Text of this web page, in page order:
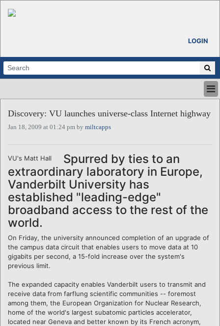
LOGIN
ABOUT
ALL STORIES
VENTURE NOTES
REGIONS
LOGIN
Discovery: VU launches universe-class Internet highway
Jan 18, 2009 at 01:24 pm by miltcapps
VU's Matt Hall
Spurred by ties to an
extraordinary laboratory in Europe,
Vanderbilt University has
established "leading-edge"
broadband access to the rest of the
world.
On Friday, the university announced completion of an upgrade of
the campus data circuit that enables users to move data at 10
gigabits per second, a 15-fold increase over the system's
previous limit.
The expanded capacity enables Vanderbilt users to transmit and
receive data from farflung scientific communities -- foremost
among them, the European Organization for Nuclear Research,
home of the world's largest subatomic particles accelerator,
located near Geneva and better known by its French acronym,